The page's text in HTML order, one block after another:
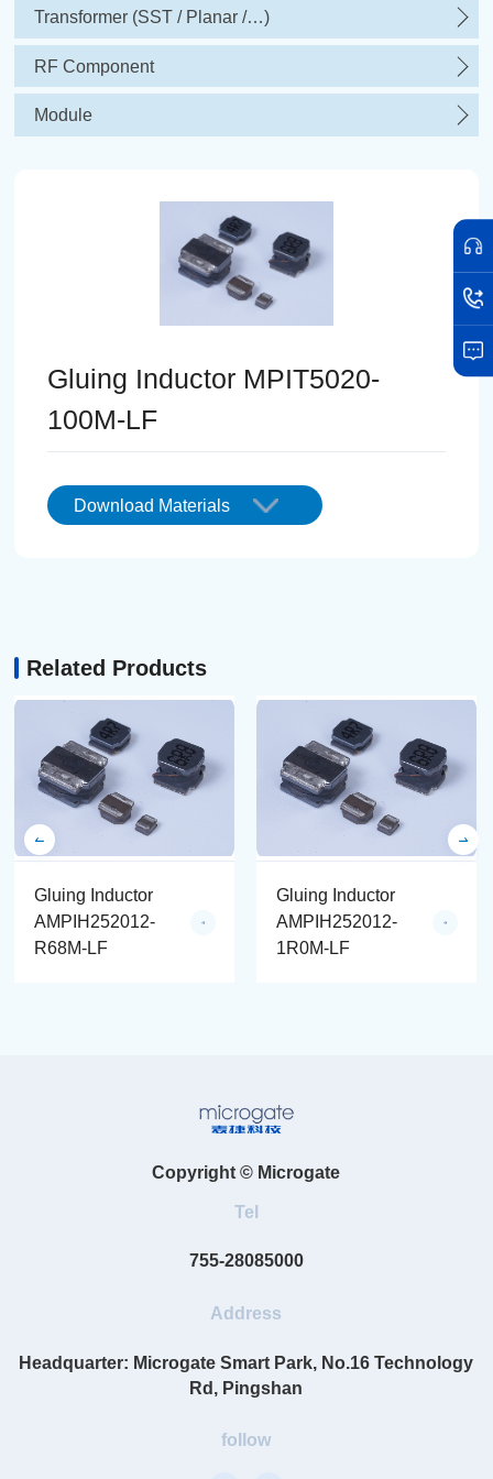
Transformer (SST / Planar /…)
RF Component
Module
Gluing Inductor MPIT5020-
100M-LF
Download Materials
Related Products
Gluing Inductor
AMPIH252012-
R68M-LF
Gluing Inductor
AMPIH252012-
1R0M-LF
Copyright © Microgate
Tel
755-28085000
Address
Headquarter: Microgate Smart Park, No.16 Technology
Rd, Pingshan
follow